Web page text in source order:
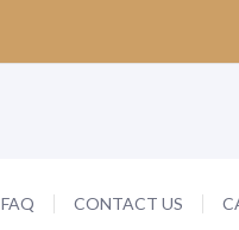
FAQ CONTACT US